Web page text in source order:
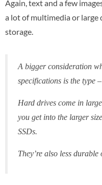
Again, text and a few
a lot of multimedia or large
storage.
A bigger consideration
specifications is the type
Hard drives come in
you get into the larger
SSDs.
They’re also less